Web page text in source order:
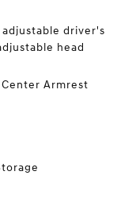
driver's
head
Armrest